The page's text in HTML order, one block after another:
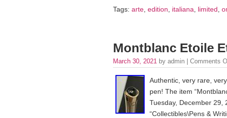
Tags: arte edition italiana limited
Montblanc Etoile
March 30, 2021 by admin | Comments
Authentic, very rare,
pen! The item
Tuesday, December 29,
“Collectibles\Pens &